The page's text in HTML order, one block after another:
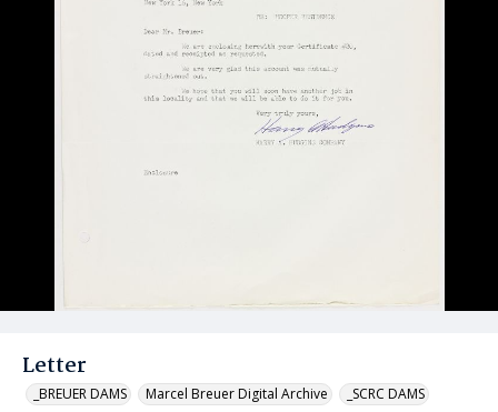
Letter
_BREUER DAMS Marcel Breuer Digital Archive _SCRC DAMS